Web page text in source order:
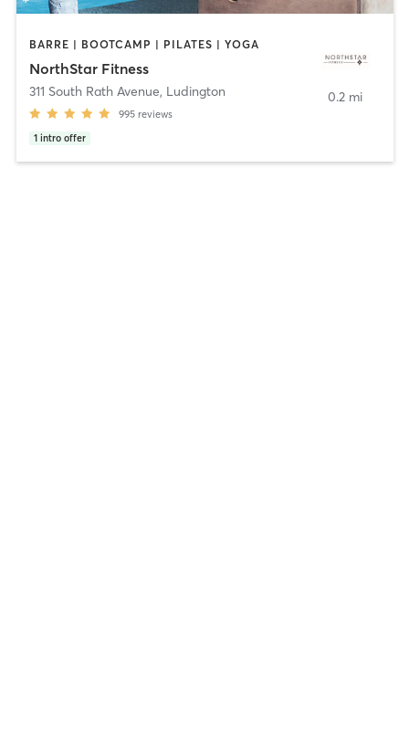
BARRE | BOOTCAMP | PILATES | YOGA
NorthStar Fitness
311 South Rath Avenue, Ludington
995 reviews
1 intro offer
0.2 mi